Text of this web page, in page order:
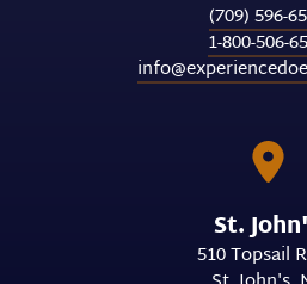
(709) 596-
1-800-506-
St.
510 Topsail